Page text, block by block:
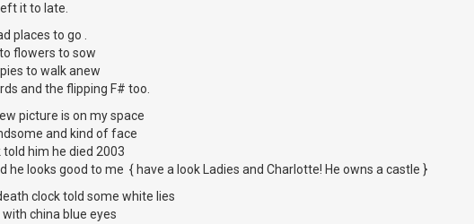
it to late.
places to go .
flowers to sow
to walk anew
and the flipping F# too.
picture is on my space
and kind of face
him he died 2003
he looks good to me { have a look Ladies and Charlotte! He owns a castle }
clock told some white lies
china blue eyes